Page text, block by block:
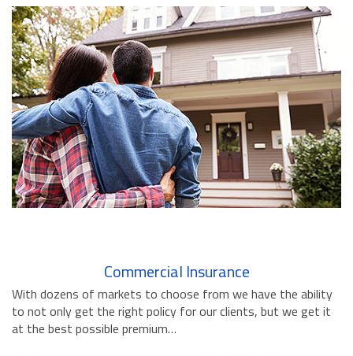
BUSINESS INSURANCE
GOVERNMENT CONTRACTOR
INSURANCE
RESTAURANT INSURANCE
TRANSPORTATION INSURANCE
BUSINESS LOSS INSURANCE
BROWNSTONE PROGRAMS
CONTACT US
Commercial Insurance
With dozens of markets to choose from we have the ability
to not only get the right policy for our clients, but we get it
at the best possible premium…